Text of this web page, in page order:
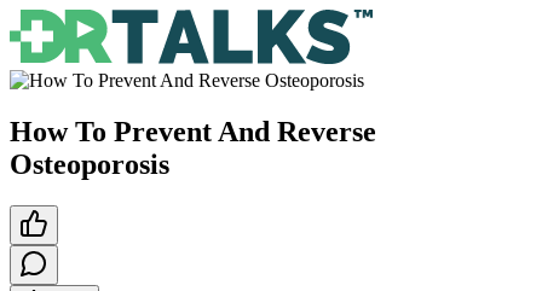
How To Prevent And Reverse
Osteoporosis